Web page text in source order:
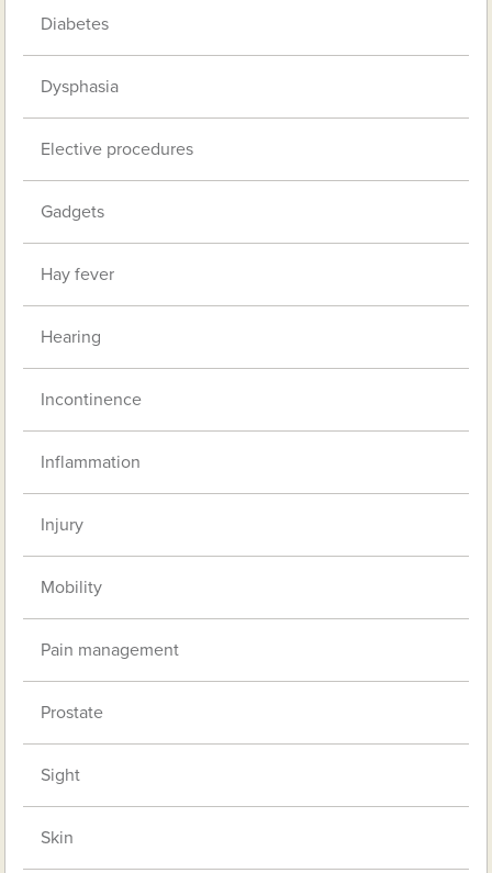
Diabetes
Dysphasia
Elective procedures
Gadgets
Hay fever
Hearing
Incontinence
Inflammation
Injury
Mobility
Pain management
Prostate
Sight
Skin